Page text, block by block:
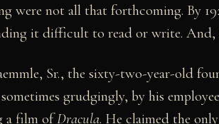
were not all that forthcoming. By
it difficult to read or write. And,
Sr., the sixty-two-year-old
grudgingly, by his
a film ofDracula. He claimed the